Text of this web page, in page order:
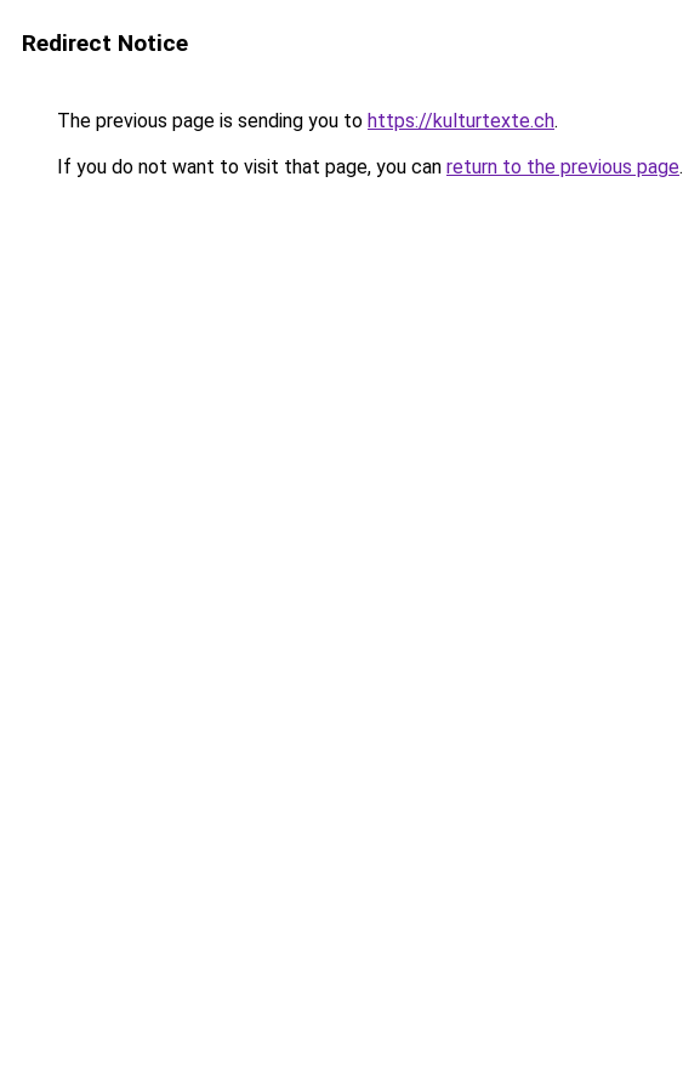
Redirect Notice
The previous page is sending you to https://kulturtexte.ch.
If you do not want to visit that page, you can return to the previous page.